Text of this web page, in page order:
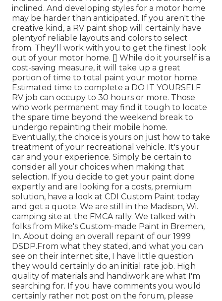
inclined. And developing styles for a motor home
may be harder than anticipated. If you aren't the
creative kind, a RV paint shop will certainly have
plentyof reliable layouts and colors to select
from. They'll work with you to get the finest look
out of your motor home. [] While do it yourself is a
cost-saving measure, it will take up a great
portion of time to total paint your motor home.
Estimated time to complete a DO IT YOURSELF
RV job can occupy to 30 hours or more. Those
who work permanent may find it tough to locate
the spare time beyond the weekend break to
undergo repainting their mobile home.
Eventually, the choice is yours on just how to take
treatment of your recreational vehicle. It's your
car and your experience. Simply be certain to
consider all your choices when making that
selection. If you decide to get your paint done
expertly and are looking for a costs, premium
solution, have a look at CDI Custom Paint today
and get a quote. We are still in the Madison, Wi.
camping site at the FMCA rally. We talked with
folks from Mike's Custom-made Paint in Bremen,
In. About doing an overall repaint of our 1999
DSDP.From what they stated, and what you can
see on their internet site, I have little question
they would certainly do an initial rate job. High
quality of materials and handiwork are what I'm
searching for. If you have comments you would
certainly rather not post on the forum, please